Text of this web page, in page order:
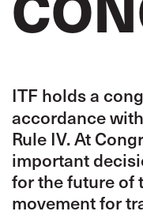
ITF holds a
accordance
Rule IV. At
important
for the future of
movement for